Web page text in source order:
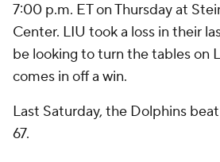
7:00 p.m. ET on Thursday at
Center. LIU took a loss in their
be looking to turn the tables on
comes in off a win.
Last Saturday, the Dolphins
67.